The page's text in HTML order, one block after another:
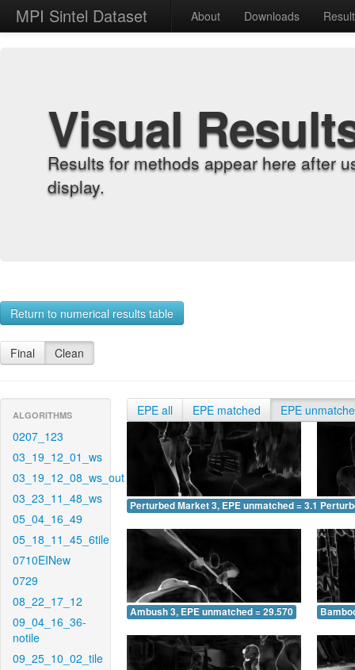
MPI Sintel Dataset About Downloads
Visual
Results for methods appear here after
display.
Return to numerical results table
Final Clean
ALGORITHMS
0207_123
03_19_12_01_ws
03_19_12_08_ws_out
03_23_11_48_ws
05_04_16_49
05_18_11_45_6tile
0710EINew
0729
08_22_17_12
09_04_16_36-
notile
09_25_10_02_tile
EPE all EPE matched EPE
Perturbed Market 3, EPE unmatched = 3.187
Ambush 3, EPE unmatched = 29.570